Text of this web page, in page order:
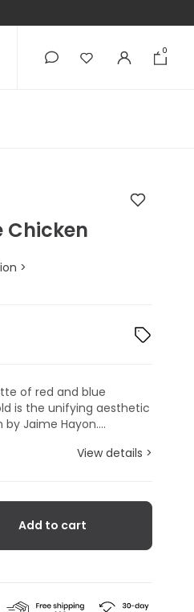
0
Chicken
>
of red and blue
is the unifying aesthetic
Jaime Hayon....
View details >
Add to cart